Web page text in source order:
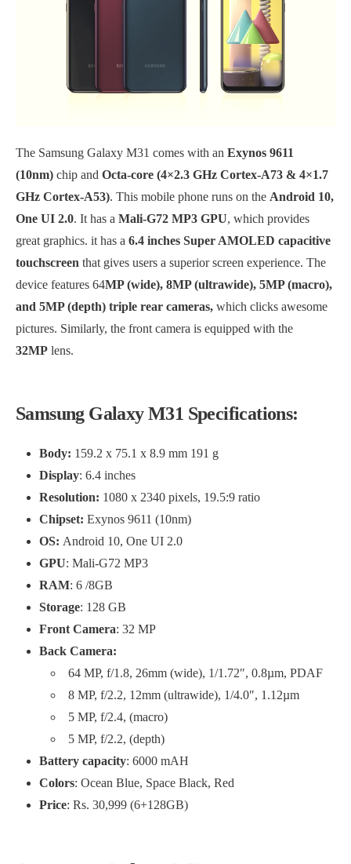
The Samsung Galaxy M31 comes with an Exynos 9611
(10nm) chip and Octa-core (4×2.3 GHz Cortex-A73 & 4×1.7
GHz Cortex-A53). This mobile phone runs on the Android 10,
One UI 2.0. It has a Mali-G72 MP3 GPU, which provides
great graphics. it has a 6.4 inches Super AMOLED capacitive
touchscreen that gives users a superior screen experience. The
device features 64MP (wide), 8MP (ultrawide), 5MP (macro),
and 5MP (depth) triple rear cameras, which clicks awesome
pictures. Similarly, the front camera is equipped with the
32MP lens.
Samsung Galaxy M31 Specifications:
Body: 159.2 x 75.1 x 8.9 mm 191 g
Display: 6.4 inches
Resolution: 1080 x 2340 pixels, 19.5:9 ratio
Chipset: Exynos 9611 (10nm)
OS: Android 10, One UI 2.0
GPU: Mali-G72 MP3
RAM: 6 /8GB
Storage: 128 GB
Front Camera: 32 MP
Back Camera:
64 MP, f/1.8, 26mm (wide), 1/1.72″, 0.8µm, PDAF
8 MP, f/2.2, 12mm (ultrawide), 1/4.0″, 1.12µm
5 MP, f/2.4, (macro)
5 MP, f/2.2, (depth)
Battery capacity: 6000 mAH
Colors: Ocean Blue, Space Black, Red
Price: Rs. 30,999 (6+128GB)